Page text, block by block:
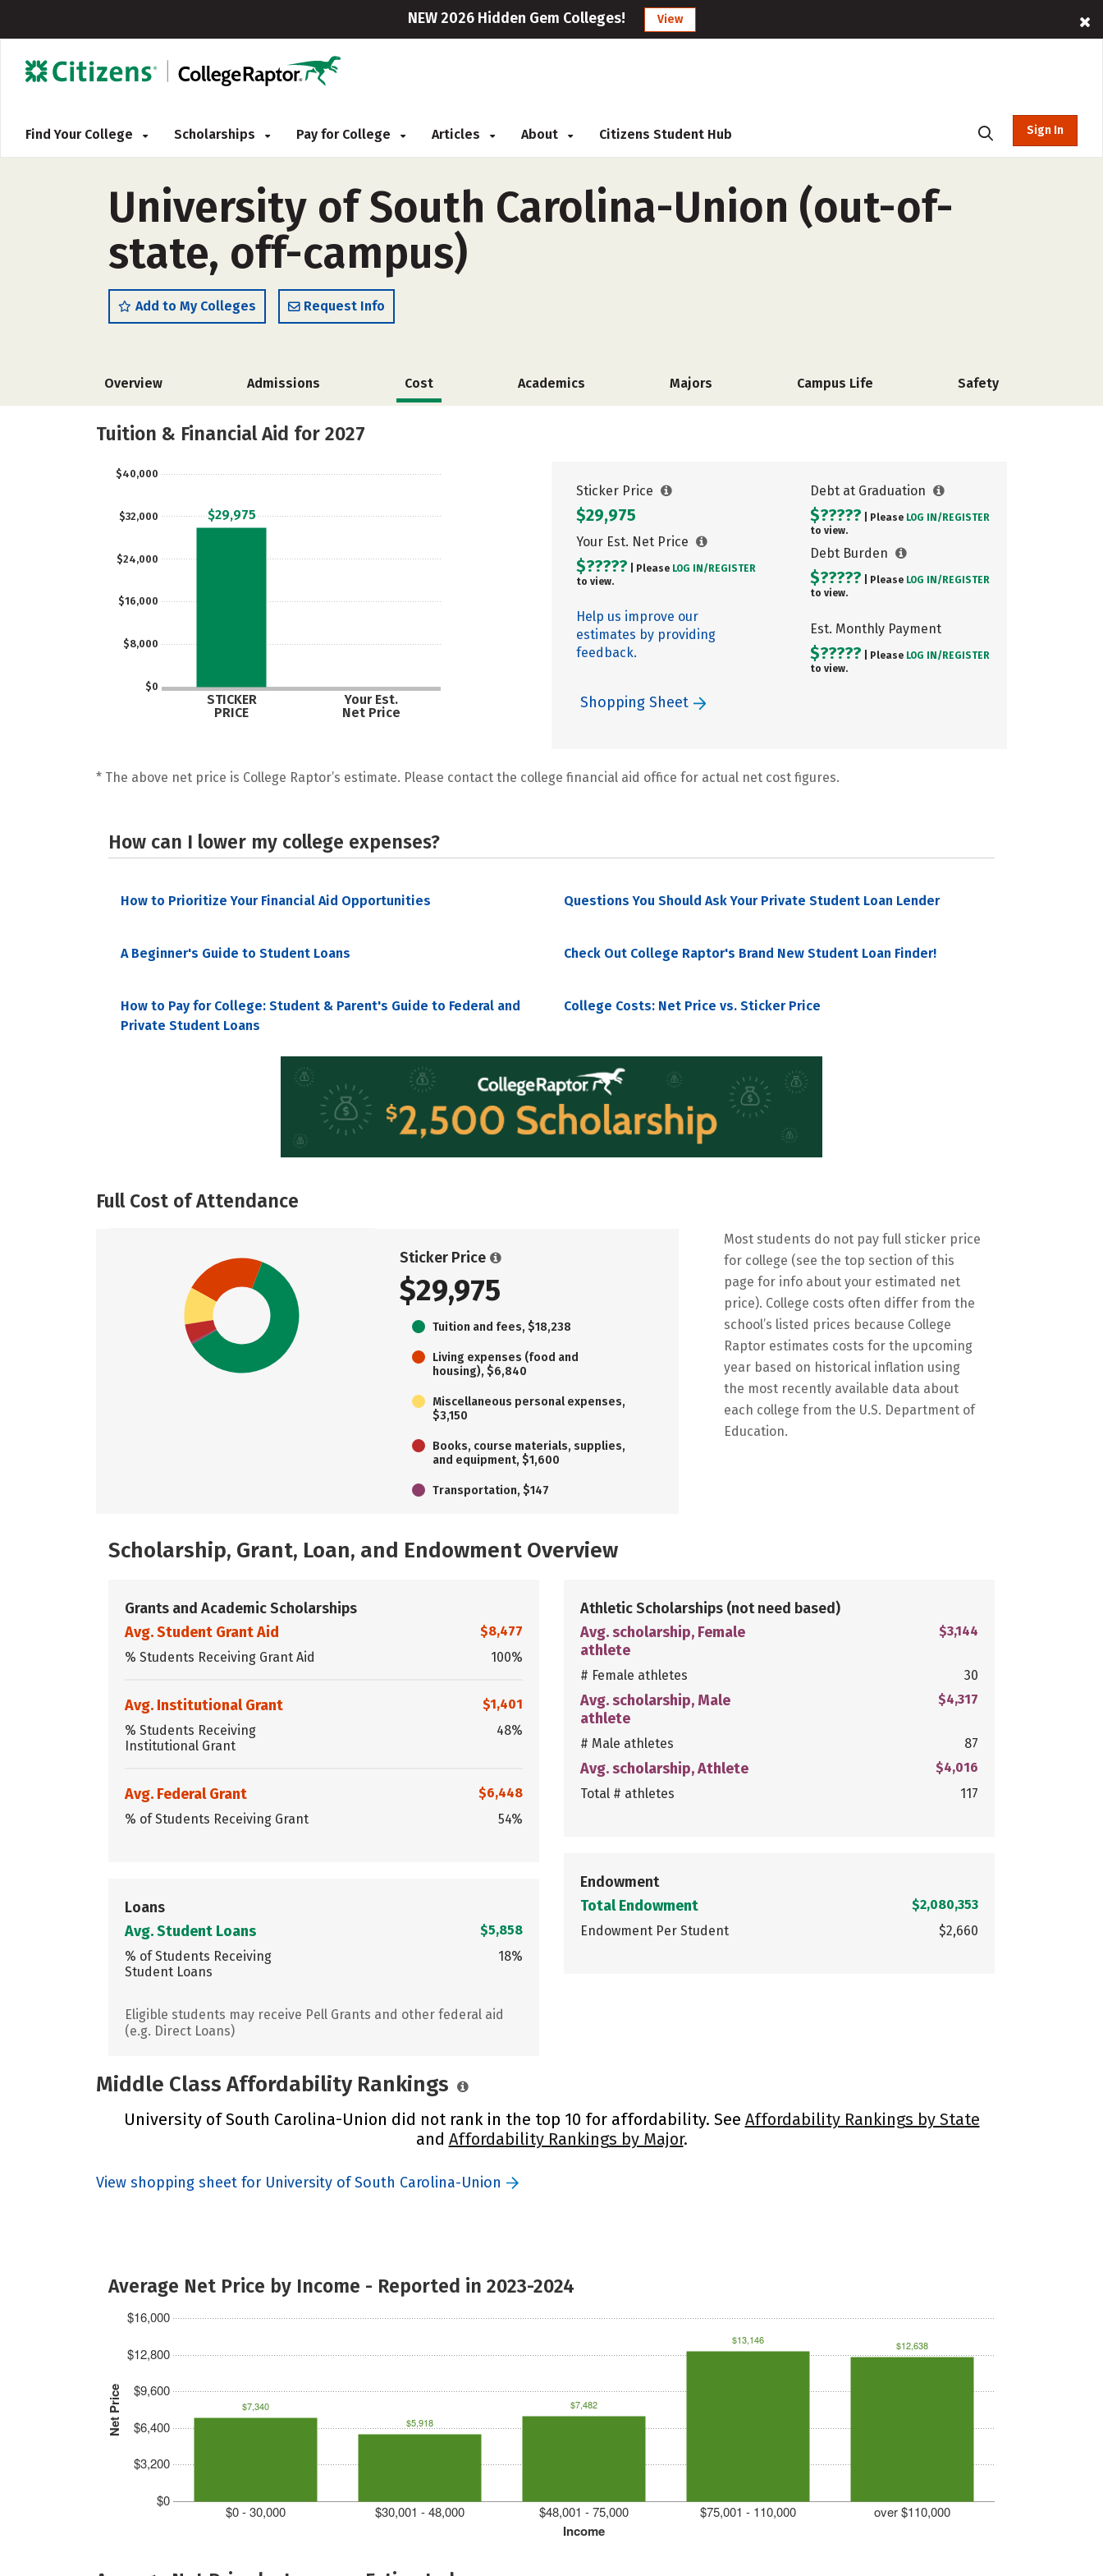
NEW 2026 Hidden Gem Colleges! View
Find Your College Scholarships Pay for College Articles About Citizens Student Hub Sign In
University of South Carolina-Union (out-of-
state, off-campus)
Add to My Colleges Request Info
Overview Admissions Cost Academics Majors Campus Life Safety
Tuition & Financial Aid for 2027
$0
$8,000
$16,000
$24,000
$32,000
$40,000
STICKER
PRICE
Your Est.
Net Price
$29,975
Sticker Price
$29,975
Your Est. Net Price
$????? | Please LOG IN/ REGISTER
to view.
Help us improve our
estimates by providing
feedback.
Debt at Graduation
$????? | Please LOG IN/ REGISTER
to view.
Debt Burden
$????? | Please LOG IN/ REGISTER
to view.
Est. Monthly Payment
$????? | Please LOG IN/ REGISTER
to view.
Shopping Sheet
* The above net price is College Raptor’s estimate. Please contact the college financial aid office for actual net cost figures.
How can I lower my college expenses?
How to Prioritize Your Financial Aid Opportunities Questions You Should Ask Your Private Student Loan Lender
A Beginner's Guide to Student Loans Check Out College Raptor's Brand New Student Loan Finder!
How to Pay for College: Student & Parent's Guide to Federal and
Private Student Loans
College Costs: Net Price vs. Sticker Price
Full Cost of Attendance
Sticker Price
$29,975
Tuition and fees, $18,238
Living expenses (food and
housing), $6,840
Miscellaneous personal expenses,
$3,150
Books, course materials, supplies,
and equipment, $1,600
Transportation, $147
Most students do not pay full sticker price
for college (see the top section of this
page for info about your estimated net
price). College costs often differ from the
school’s listed prices because College
Raptor estimates costs for the upcoming
year based on historical inflation using
the most recently available data about
each college from the U.S. Department of
Education.
Scholarship, Grant, Loan, and Endowment Overview
Grants and Academic Scholarships
Avg. Student Grant Aid
$8,477
% Students Receiving Grant Aid
100%
Avg. Institutional Grant
$1,401
% Students Receiving
Institutional Grant
48%
Avg. Federal Grant
$6,448
% of Students Receiving Grant
54%
Loans
Avg. Student Loans
$5,858
% of Students Receiving
Student Loans
18%
Eligible students may receive Pell Grants and other federal aid
(e.g. Direct Loans)
Athletic Scholarships (not need based)
Avg. scholarship, Female
athlete
$3,144
# Female athletes 30
Avg. scholarship, Male
athlete
$4,317
# Male athletes 87
Avg. scholarship, Athlete
$4,016
Total # athletes
117
Endowment
Total Endowment
$2,080,353
Endowment Per Student
$2,660
Middle Class Affordability Rankings
University of South Carolina-Union did not rank in the top 10 for affordability. See Affordability Rankings by State
and Affordability Rankings by Major.
View shopping sheet for University of South Carolina-Union
Average Net Price by Income - Reported in 2023-2024
Net Price
$0
$3,200
$6,400
$9,600
$12,800
$16,000
Income
$0 - 30,000 $30,001 - 48,000 $48,001 - 75,000 $75,001 - 110,000 over $110,000
$7,340
$5,918
$7,482
$13,146 $12,638